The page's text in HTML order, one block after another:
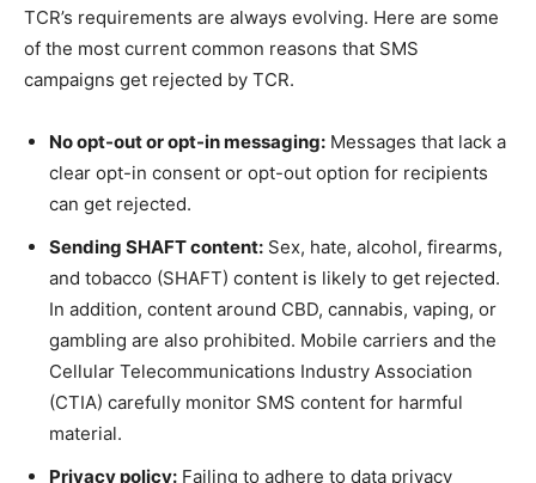
TCR’s requirements are always evolving. Here are some
of the most current common reasons that SMS
campaigns get rejected by TCR.
No opt-out or opt-in messaging: Messages that lack a
clear opt-in consent or opt-out option for recipients
can get rejected.
Sending SHAFT content: Sex, hate, alcohol, firearms,
and tobacco (SHAFT) content is likely to get rejected.
In addition, content around CBD, cannabis, vaping, or
gambling are also prohibited. Mobile carriers and the
Cellular Telecommunications Industry Association
(CTIA) carefully monitor SMS content for harmful
material.
Privacy policy: Failing to adhere to data privacy